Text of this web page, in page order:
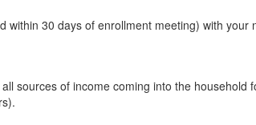
within 30 days of enrollment meeting) with your
sources of income coming into the